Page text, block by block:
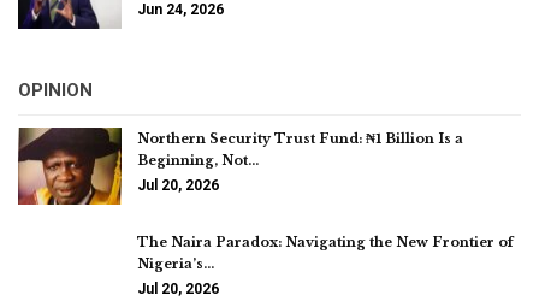
Jun 24, 2026
OPINION
Northern Security Trust Fund: ₦1 Billion Is a
Beginning, Not…
Jul 20, 2026
The Naira Paradox: Navigating the New Frontier of
Nigeria’s…
Jul 20, 2026